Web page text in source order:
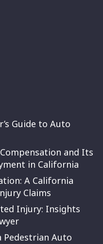
Guide to Auto
and Its
in California
A California
Claims
Injury: Insights
Pedestrian Auto